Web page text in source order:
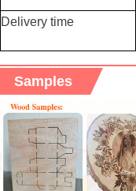
Delivery time
Samples